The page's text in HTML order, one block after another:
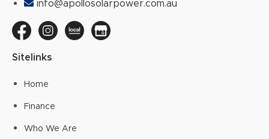
info@apollosolarpower.com.au
Sitelinks
Home
Finance
Who We Are